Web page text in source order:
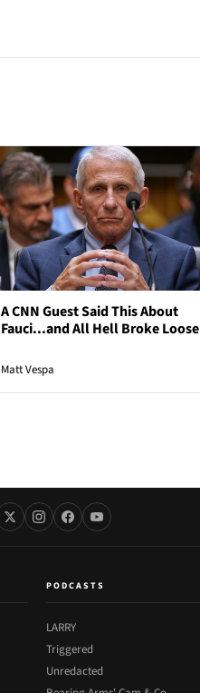
A CNN Guest Said This About
Fauci...and All Hell Broke Loose
Matt Vespa
PODCASTS
LARRY
Triggered
Unredacted